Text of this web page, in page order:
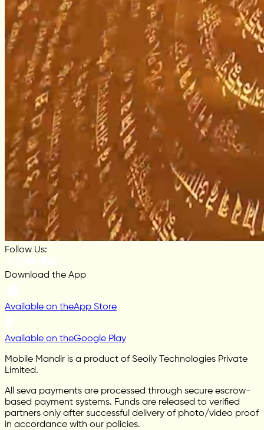
Follow Us:
Download the App
Available on theApp Store
Available on theGoogle Play
Mobile Mandir is a product of Seoily Technologies Private
Limited.
All seva payments are processed through secure escrow-
based payment systems. Funds are released to verified
partners only after successful delivery of photo/video proof
in accordance with our policies.